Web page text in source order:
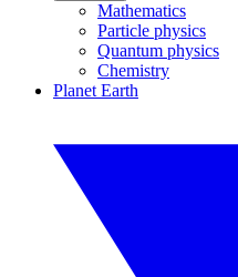
Mathematics
Particle physics
Quantum physics
Chemistry
Planet Earth